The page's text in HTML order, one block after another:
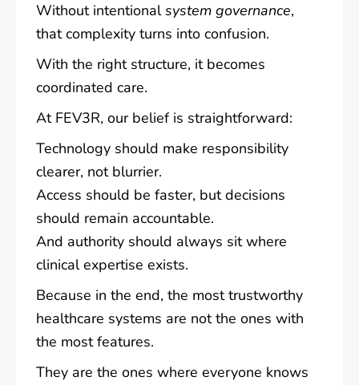
Without intentionalsystem governance,
that complexity turns into confusion.
With the right structure, it becomes
coordinated care.
At FEV3R, our belief is straightforward:
Technology should make responsibility
clearer, not blurrier.
Access should be faster, but decisions
should remain accountable.
And authority should always sit where
clinical expertise exists.
Because in the end, the most trustworthy
healthcare systems are not the ones with
the most features.
They are the ones where everyone knows